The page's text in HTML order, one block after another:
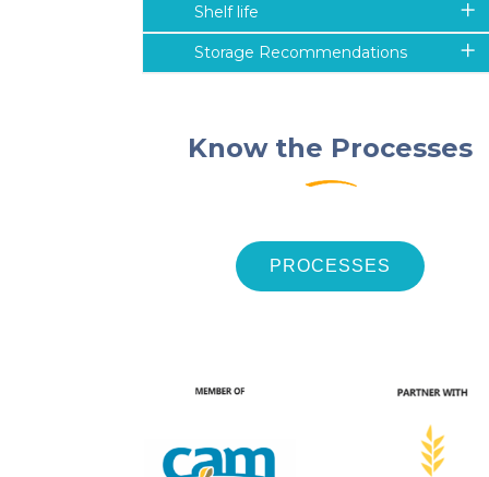
Shelf life
Storage Recommendations
Know the Processes
PROCESSES